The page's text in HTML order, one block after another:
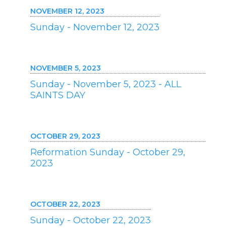
NOVEMBER 12, 2023
Sunday - November 12, 2023
NOVEMBER 5, 2023
Sunday - November 5, 2023 - ALL
SAINTS DAY
OCTOBER 29, 2023
Reformation Sunday - October 29,
2023
OCTOBER 22, 2023
Sunday - October 22, 2023